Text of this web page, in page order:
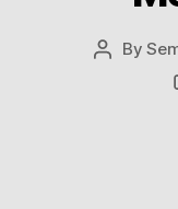
PostBy